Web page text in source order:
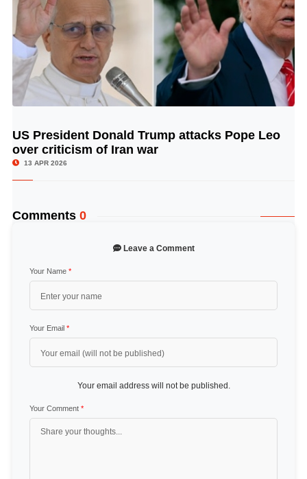
© Image Copyrights Title
US President Donald Trump attacks Pope Leo
over criticism of Iran war
13 APR 2026
Comments 0
Leave a Comment
Your Name *
Your Email *
Your email address will not be published.
Your Comment *